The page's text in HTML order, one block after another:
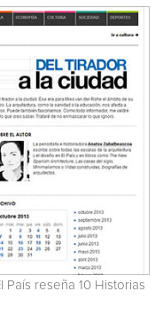
reseña 10 Historias